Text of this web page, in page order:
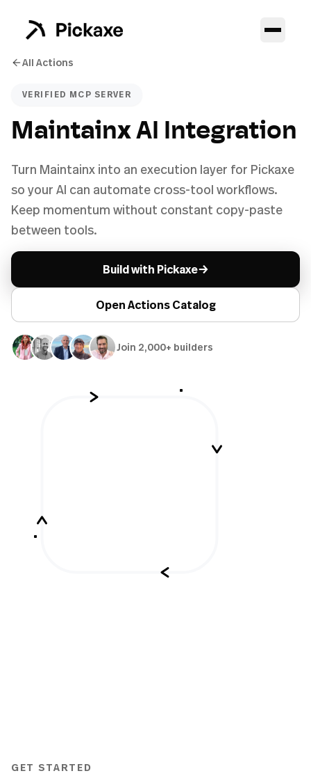
All Actions
VERIFIED MCP SERVER
Maintainx AI Integration
Turn Maintainx into an execution layer for Pickaxe
so your AI can automate cross-tool workflows.
Keep momentum without constant copy-paste
between tools.
Build with Pickaxe→
Open Actions Catalog
Join 2,000+ builders
GET STARTED